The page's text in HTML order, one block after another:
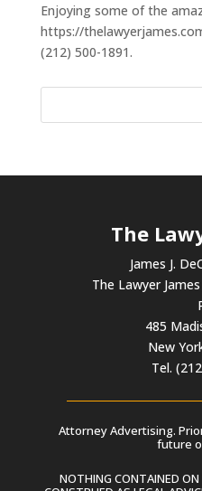
Enjoying some of the
https://
(212) 500-1891.
The
James J.
The Lawyer
485
New
Tel.
Attorney Advertising.
future
NOTHING CONTAINED